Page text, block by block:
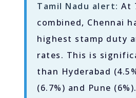
Tamil Nadu alert: At
combined, Chennai
highest stamp duty
rates. This is
than Hyderabad
(6.7%) and Pune